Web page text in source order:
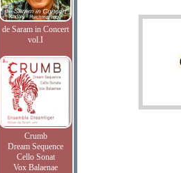
de Saram in Concert
vol.I
Crumb
Dream Sequence
Cello Sonat
Vox Balaenae